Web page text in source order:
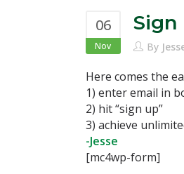
06
Nov
Sign
By
Here comes the
1) enter email in
2) hit “sign up”
3) achieve
-Jesse
[mc4wp-form]